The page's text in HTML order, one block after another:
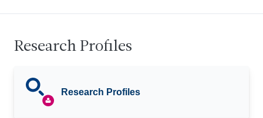
Research Profiles
Research Profiles